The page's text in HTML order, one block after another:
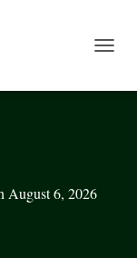
G
August 6, 2026